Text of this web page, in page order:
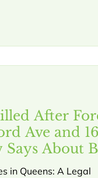
happening if
After
Ave and
About
in Queens: A Legal